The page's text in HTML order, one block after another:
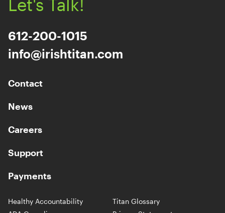
Let's Talk!
612-200-1015
info@irishtitan.com
Contact
News
Careers
Support
Payments
Healthy Accountability
Titan Glossary